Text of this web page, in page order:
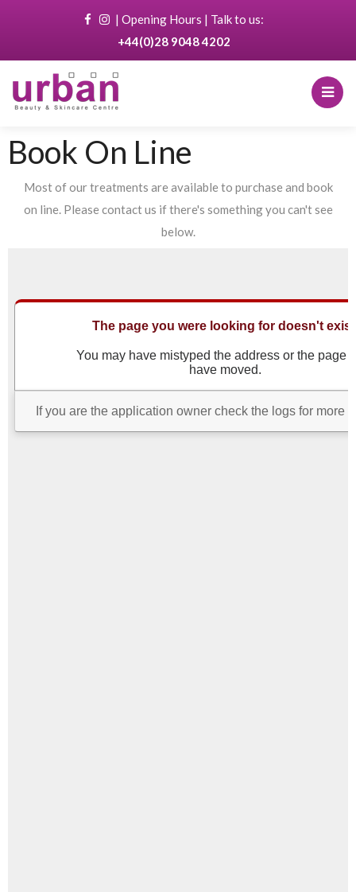
| Opening Hours | Talk to us:
+44(0)28 9048 4202
Book On Line
Most of our treatments are available to purchase and book
on line. Please contact us if there's something you can't see
below.